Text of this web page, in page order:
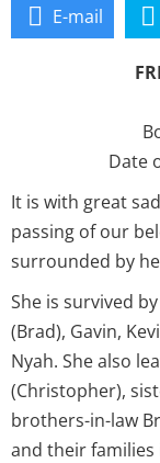
E-mail
Date
It is with great
passing of our
surrounded by
She is survived
(Brad), Gavin,
Nyah. She also
(Christopher),
brothers-in-law
and their families